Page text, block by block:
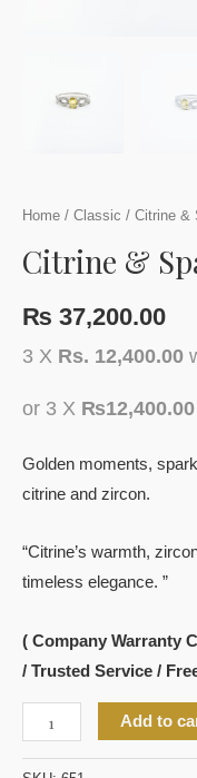
Home / Classic / Citrine &
Citrine &
₨ 37,200.00
3 X Rs. 12,400.00
or 3 X ₨12,400.00
Golden moments,
citrine and zircon.
“Citrine’s warmth,
timeless elegance. ”
( Company Warranty
/ Trusted Service /
Add to